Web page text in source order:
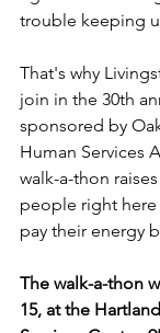
trouble keeping
That's why
join in the 30th
sponsored by
Human Services
walk-a-thon
people right
pay their energy
The walk-a-thon
15, at the